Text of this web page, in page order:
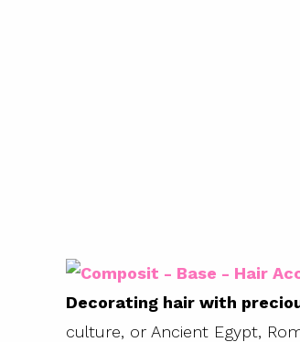
Decorating hair with
culture, or Ancient Egypt,